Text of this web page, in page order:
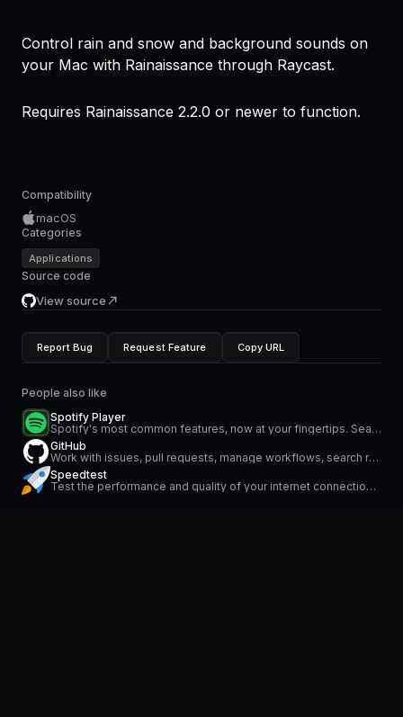
Control rain and snow and background sounds on
your Mac with Rainaissance through Raycast.
Requires Rainaissance 2.2.0 or newer to function.
Compatibility
macOS
Categories
Applications
Source code
View source
Report Bug Request Feature Copy URL
People also like
Spotify Player
Spotify's most common features, now at your fingertips. Search for music and podcasts, browse your library, and control the playback. Glance at what's currently playing directly from the menu bar.
GitHub
Work with issues, pull requests, manage workflows, search repositories and stay on top of notifications
Speedtest
Test the performance and quality of your internet connection via speedtest.net